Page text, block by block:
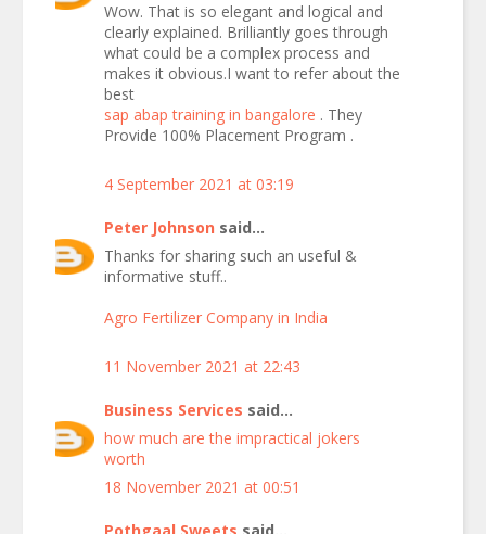
Wow. That is so elegant and logical and
clearly explained. Brilliantly goes through
what could be a complex process and
makes it obvious.I want to refer about the
best
sap abap training in bangalore . They
Provide 100% Placement Program .
4 September 2021 at 03:19
Peter Johnson said...
Thanks for sharing such an useful &
informative stuff..
Agro Fertilizer Company in India
11 November 2021 at 22:43
Business Services said...
how much are the impractical jokers
worth
18 November 2021 at 00:51